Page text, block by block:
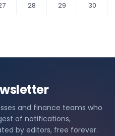
28 29
30
and finance teams who
of notifications,
by editors, free forever.